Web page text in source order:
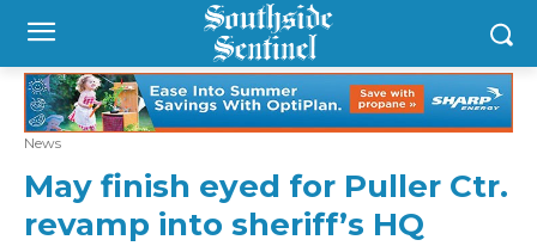
News
May finish eyed for Puller Ctr.
revamp into sheriff’s HQ